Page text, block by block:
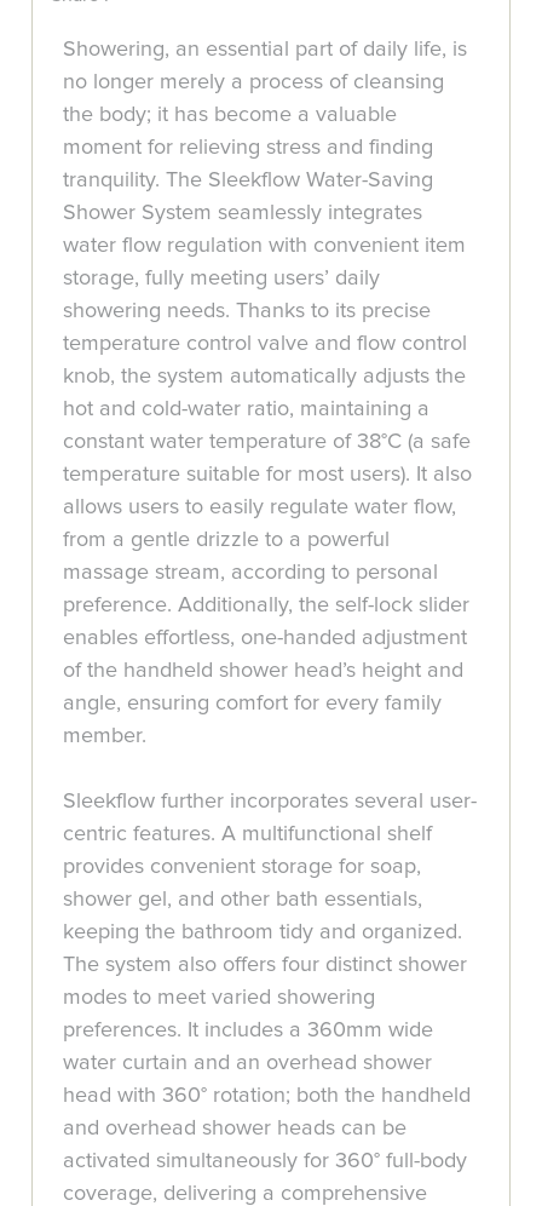
Showering, an essential part of daily life, is
no longer merely a process of cleansing
the body; it has become a valuable
moment for relieving stress and finding
tranquility. The Sleekflow Water-Saving
Shower System seamlessly integrates
water flow regulation with convenient item
storage, fully meeting users’ daily
showering needs. Thanks to its precise
temperature control valve and flow control
knob, the system automatically adjusts the
hot and cold-water ratio, maintaining a
constant water temperature of 38°C (a safe
temperature suitable for most users). It also
allows users to easily regulate water flow,
from a gentle drizzle to a powerful
massage stream, according to personal
preference. Additionally, the self-lock slider
enables effortless, one-handed adjustment
of the handheld shower head’s height and
angle, ensuring comfort for every family
member.
Sleekflow further incorporates several user-
centric features. A multifunctional shelf
provides convenient storage for soap,
shower gel, and other bath essentials,
keeping the bathroom tidy and organized.
The system also offers four distinct shower
modes to meet varied showering
preferences. It includes a 360mm wide
water curtain and an overhead shower
head with 360° rotation; both the handheld
and overhead shower heads can be
activated simultaneously for 360° full-body
coverage, delivering a comprehensive